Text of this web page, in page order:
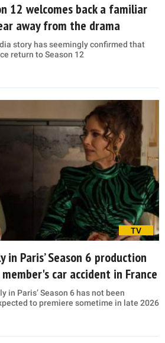
12 welcomes back a familiar
away from the drama
story has seemingly confirmed that
return to Season 12
TV
in Paris’ Season 6 production
car accident in France
in Paris’ Season 6 has not been
to premiere sometime in late 2026